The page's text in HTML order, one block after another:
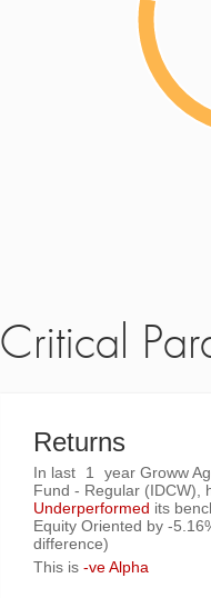
Critical
Returns
In last 1
year Groww
Fund - Regular (IDCW),
Underperformed its
Equity Oriented by -
difference)
This is -ve Alpha